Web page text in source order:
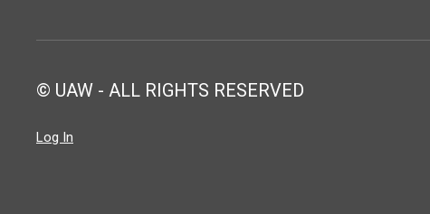
© UAW - ALL RIGHTS RESERVED
Log In